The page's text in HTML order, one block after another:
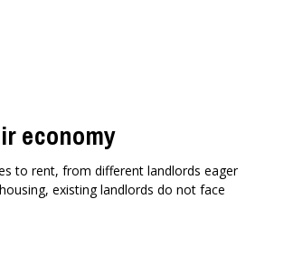
economy
to rent, from different landlords eager
existing landlords do not face